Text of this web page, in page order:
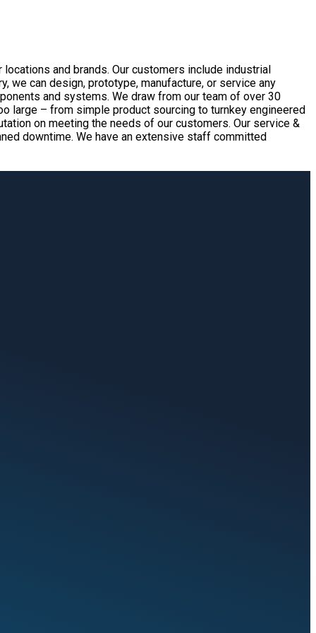
and brands. Our customers include industrial
we can design, prototype, manufacture, or service any
and systems. We draw from our team of over 30
large – from simple product sourcing to turnkey engineered
on meeting the needs of our customers. Our service &
downtime. We have an extensive staff committed